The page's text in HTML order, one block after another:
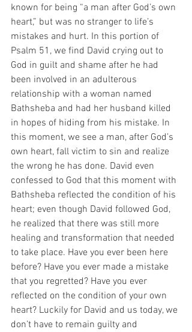
known for being “a man after God’s own
heart,” but was no stranger to life’s
mistakes and hurt. In this portion of
Psalm 51, we find David crying out to
God in guilt and shame after he had
been involved in an adulterous
relationship with a woman named
Bathsheba and had her husband killed
in hopes of hiding from his mistake. In
this moment, we see a man, after God’s
own heart, fall victim to sin and realize
the wrong he has done. David even
confessed to God that this moment with
Bathsheba reflected the condition of his
heart; even though David followed God,
he realized that there was still more
healing and transformation that needed
to take place. Have you ever been here
before? Have you ever made a mistake
that you regretted? Have you ever
reflected on the condition of your own
heart? Luckily for David and us today, we
don’t have to remain guilty and